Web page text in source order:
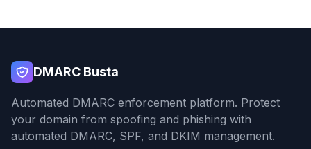
DMARC Busta
Automated DMARC enforcement platform. Protect
your domain from spoofing and phishing with
automated DMARC, SPF, and DKIM management.